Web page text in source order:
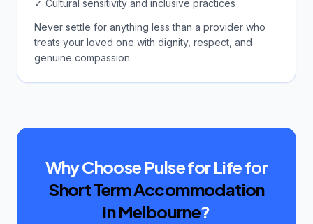
✓ Cultural sensitivity and inclusive practices
Never settle for anything less than a provider who
treats your loved one with dignity, respect, and
genuine compassion.
Why Choose Pulse for Life for
Short Term Accommodation
in Melbourne?